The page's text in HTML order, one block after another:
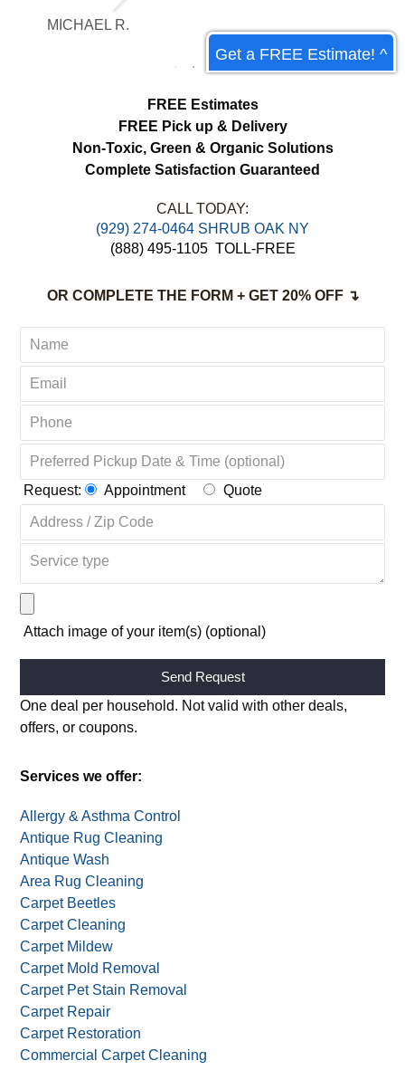
and communication throughout the
process.
MICHAEL R.
FREE Estimates
FREE Pick up & Delivery
Non-Toxic, Green & Organic Solutions
Complete Satisfaction Guaranteed
CALL TODAY:
(929) 274-0464 SHRUB OAK NY
(888) 495-1105 TOLL-FREE
OR COMPLETE THE FORM + GET 20% OFF ↴
Request: Appointment Quote
Attach image of your item(s) (optional)
Alternative:
One deal per household. Not valid with other deals,
offers, or coupons.
Services we offer:
Allergy & Asthma Control
Antique Rug Cleaning
Antique Wash
Area Rug Cleaning
Carpet Beetles
Carpet Cleaning
Carpet Mildew
Carpet Mold Removal
Carpet Pet Stain Removal
Carpet Repair
Carpet Restoration
Commercial Carpet Cleaning
Get a FREE Estimate! ^